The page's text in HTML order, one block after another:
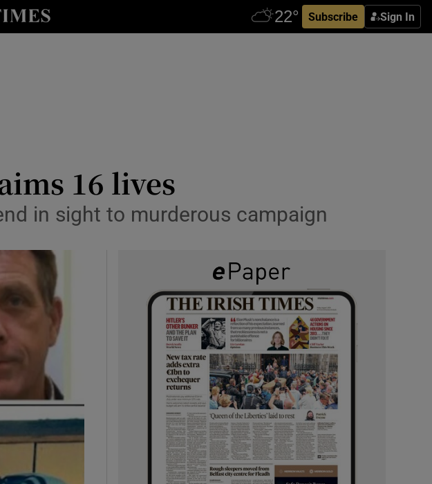
Subscribe Sign In
sub sections
sub sections
sub sections
sub sections
16 lives
in sight to murderous campaign